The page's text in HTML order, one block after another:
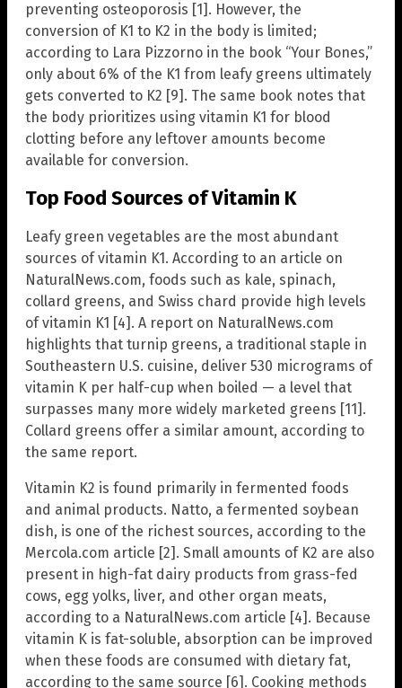
preventing osteoporosis [1]. However, the
conversion of K1 to K2 in the body is limited;
according to Lara Pizzorno in the book “Your Bones,”
only about 6% of the K1 from leafy greens ultimately
gets converted to K2 [9]. The same book notes that
the body prioritizes using vitamin K1 for blood
clotting before any leftover amounts become
available for conversion.
Top Food Sources of Vitamin K
Leafy green vegetables are the most abundant
sources of vitamin K1. According to an article on
NaturalNews.com, foods such as kale, spinach,
collard greens, and Swiss chard provide high levels
of vitamin K1 [4]. A report on NaturalNews.com
highlights that turnip greens, a traditional staple in
Southeastern U.S. cuisine, deliver 530 micrograms of
vitamin K per half-cup when boiled — a level that
surpasses many more widely marketed greens [11].
Collard greens offer a similar amount, according to
the same report.
Vitamin K2 is found primarily in fermented foods
and animal products. Natto, a fermented soybean
dish, is one of the richest sources, according to the
Mercola.com article [2]. Small amounts of K2 are also
present in high-fat dairy products from grass-fed
cows, egg yolks, liver, and other organ meats,
according to a NaturalNews.com article [4]. Because
vitamin K is fat-soluble, absorption can be improved
when these foods are consumed with dietary fat,
according to the same source [6]. Cooking methods